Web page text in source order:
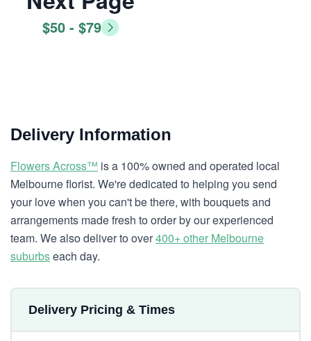
$50 - $79
Delivery Information
Flowers Across™ is a 100% owned and operated local
Melbourne florist. We're dedicated to helping you send
your love when you can't be there, with bouquets and
arrangements made fresh to order by our experienced
team. We also deliver to over400+ other Melbourne
suburbseach day.
Delivery Pricing & Times